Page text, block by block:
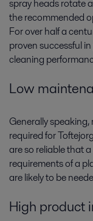
spray heads rotate
the recommended
For over half a
proven successful
cleaning
Low
Generally
required for
are so reliable that
requirements of a
are likely to be
High product